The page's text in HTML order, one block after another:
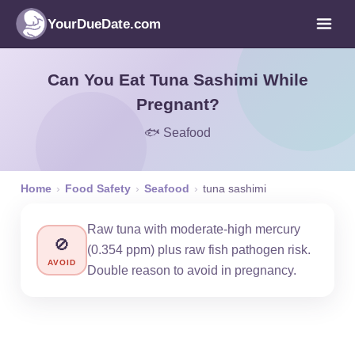
YourDueDate.com
Can You Eat Tuna Sashimi While
Pregnant?
🐟 Seafood
Home › Food Safety › Seafood › tuna sashimi
🚫
AVOID
Raw tuna with moderate-high mercury
(0.354 ppm) plus raw fish pathogen risk.
Double reason to avoid in pregnancy.